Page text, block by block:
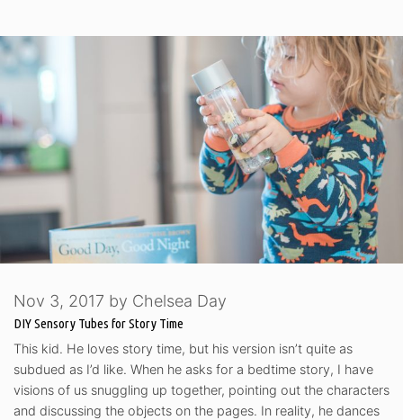
DIY Sensory Tubes for Story Time
Nov 3, 2017 by Chelsea Day
This kid. He loves story time, but his version isn’t quite as
subdued as I’d like. When he asks for a bedtime story, I have
visions of us snuggling up together, pointing out the characters
and discussing the objects on the pages. In reality, he dances